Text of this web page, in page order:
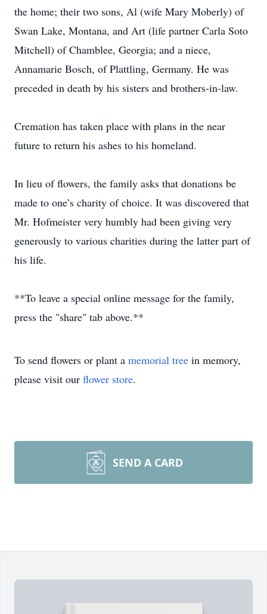
the home; their two sons, Al (wife Mary Moberly) of
Swan Lake, Montana, and Art (life partner Carla Soto
Mitchell) of Chamblee, Georgia; and a niece,
Annamarie Bosch, of Plattling, Germany. He was
preceded in death by his sisters and brothers-in-law.
Cremation has taken place with plans in the near
future to return his ashes to his homeland.
In lieu of flowers, the family asks that donations be
made to one’s charity of choice. It was discovered that
Mr. Hofmeister very humbly had been giving very
generously to various charities during the latter part of
his life.
**To leave a special online message for the family,
press the "share" tab above.**
To send flowers or plant a memorial tree in memory,
please visit our flower store.
SEND A CARD